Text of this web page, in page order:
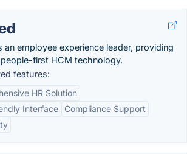
an employee experience leader, providing
first HCM technology.
features:
HR Solution
Interface
Compliance Support